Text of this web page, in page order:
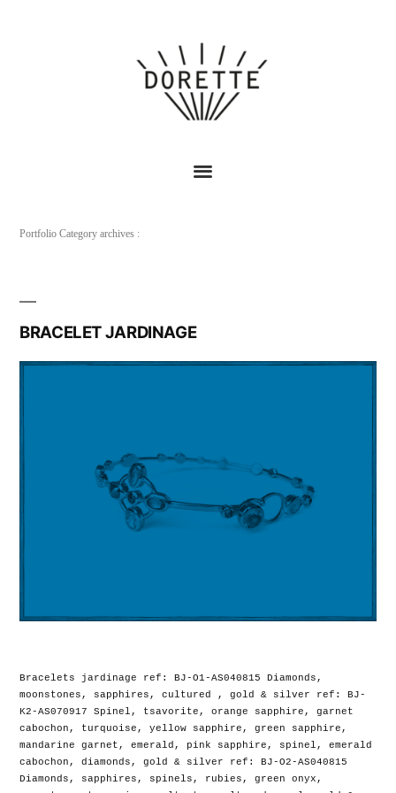
Portfolio Category archives :
BRACELET JARDINAGE
Bracelets jardinage ref: BJ-O1-AS040815 Diamonds,
moonstones, sapphires, cultured , gold & silver ref: BJ-
K2-AS070917 Spinel, tsavorite, orange sapphire, garnet
cabochon, turquoise, yellow sapphire, green sapphire,
mandarine garnet, emerald, pink sapphire, spinel, emerald
cabochon, diamonds, gold & silver ref: BJ-O2-AS040815
Diamonds, sapphires, spinels, rubies, green onyx,